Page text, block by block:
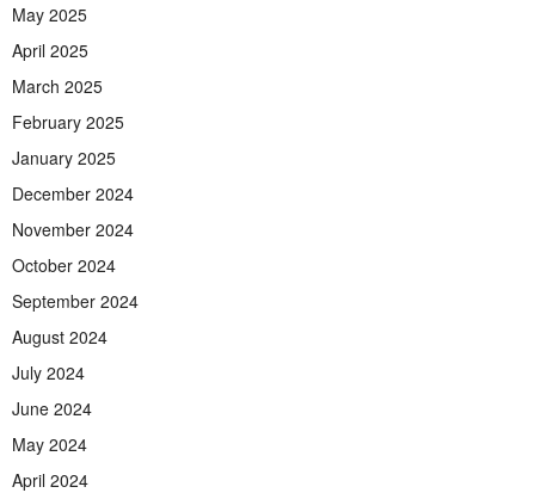
May 2025
April 2025
March 2025
February 2025
January 2025
December 2024
November 2024
October 2024
September 2024
August 2024
July 2024
June 2024
May 2024
April 2024